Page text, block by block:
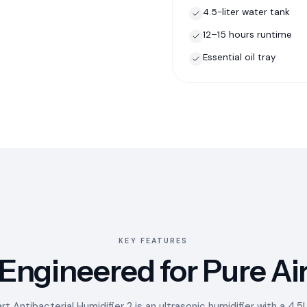
4.5-liter water tank
12–15 hours runtime
Essential oil tray
KEY FEATURES
Engineered for Pure